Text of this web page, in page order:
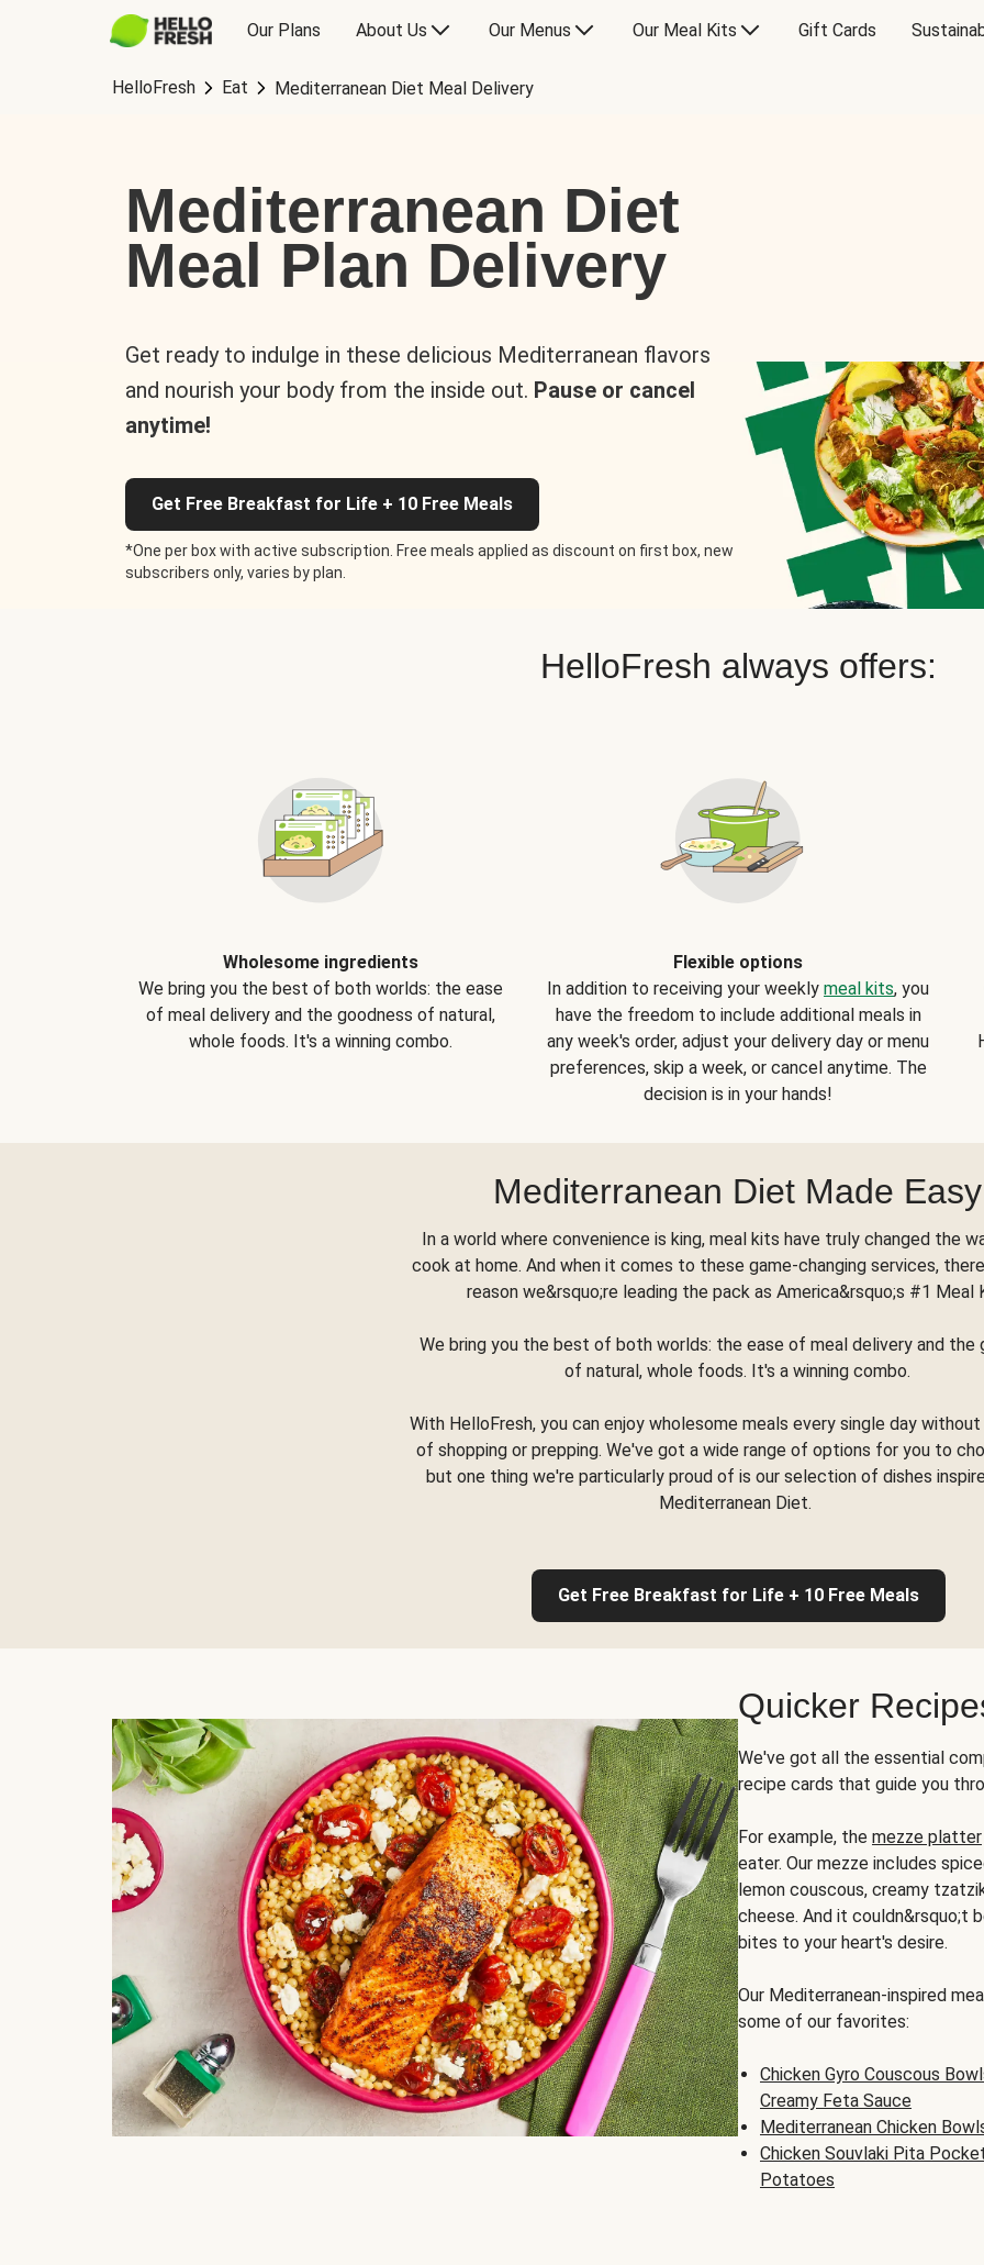
Our Plans About Us Our Menus Our Meal Kits Gift Cards
HelloFresh Eat Mediterranean Diet Meal Delivery
Mediterranean Diet
Meal Plan Delivery
Get ready to indulge in these delicious Mediterranean flavors
and nourish your body from the inside out. Pause or cancel
anytime!
Get Free Breakfast for Life + 10 Free Meals
*One per box with active subscription. Free meals applied as discount on first box, new
subscribers only, varies by plan.
HelloFresh always offers:
Wholesome ingredients
We bring you the best of both worlds: the ease
of meal delivery and the goodness of natural,
whole foods. It's a winning combo.
Flexible options
In addition to receiving your weekly meal kits, you
have the freedom to include additional meals in
any week's order, adjust your delivery day or menu
preferences, skip a week, or cancel anytime. The
decision is in your hands!
Mediterranean Diet Made Easy
In a world where convenience is king, meal kits have truly changed the
cook at home. And when it comes to these game-changing services,
reason we&rsquo;re leading the pack as America&rsquo;s #1 Meal
We bring you the best of both worlds: the ease of meal delivery and the
of natural, whole foods. It's a winning combo.
With HelloFresh, you can enjoy wholesome meals every single day
of shopping or prepping. We've got a wide range of options for you to
but one thing we're particularly proud of is our selection of dishes
Mediterranean Diet.
Get Free Breakfast for Life + 10 Free Meals
Quicker
We've got all the essential
recipe cards that guide you
For example, the mezze platter
eater. Our mezze includes
lemon couscous, creamy
cheese. And it couldn&rsquo;t
bites to your heart's desire.
Our Mediterranean-inspired
some of our favorites:
Chicken Gyro Couscous
Creamy Feta Sauce
Mediterranean Chicken
Chicken Souvlaki Pita
Potatoes